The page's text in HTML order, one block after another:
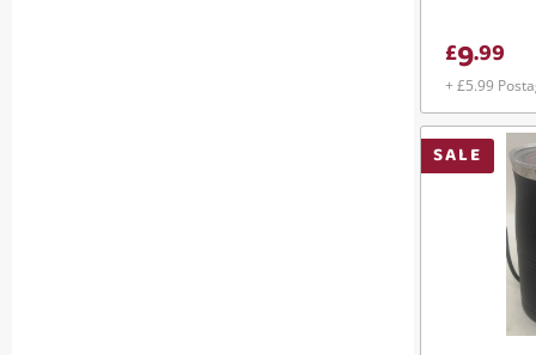
£9.99
+ £5.99
SALE